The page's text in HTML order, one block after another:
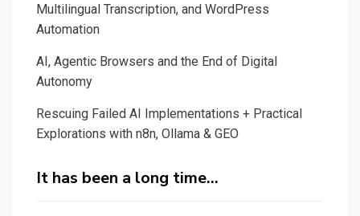
Multilingual Transcription, and WordPress
Automation
AI, Agentic Browsers and the End of Digital
Autonomy
Rescuing Failed AI Implementations + Practical
Explorations with n8n, Ollama & GEO
It has been a long time…